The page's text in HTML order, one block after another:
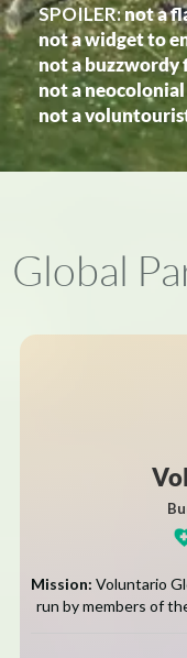
SPOILER:not a
not a widget to
not a buzzwordy
not a
not a
Global
Mission: Voluntario
run by members of